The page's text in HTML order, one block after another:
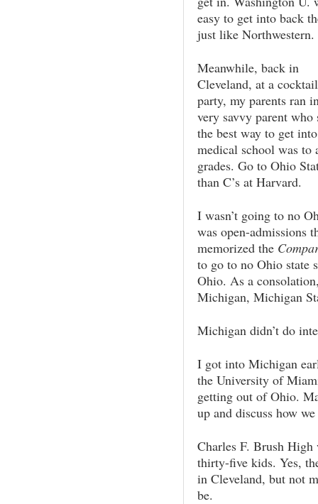
easy to get into back
just like Northwestern.
Meanwhile, back in
Cleveland, at a cocktail
party, my parents ran
very savvy parent who
the best way to get into
medical school was to
grades. Go to Ohio
than C’s at Harvard.
I wasn’t going to no
was open-admissions
memorized the
to go to no Ohio
Ohio. As a
Michigan, Michigan
Michigan didn’t do
I got into Michigan
the University of
getting out of Ohio.
up and discuss how
Charles F. Brush
thirty-five kids. Yes,
in Cleveland, but not
be.